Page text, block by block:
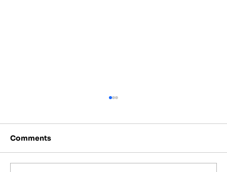
Comments